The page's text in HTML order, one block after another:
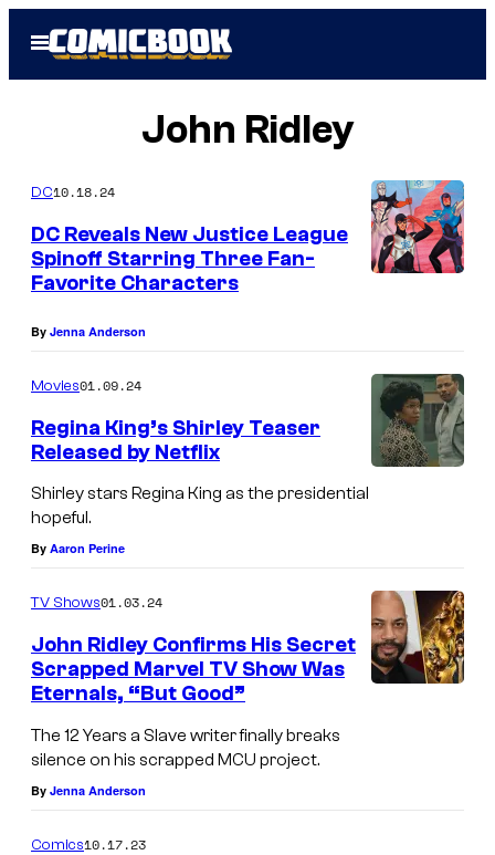
Open
Menu
John Ridley
r
e
f
D
C
.
DC10.18.24
DC Reveals New Justice League
Spinoff Starring Three Fan-
Favorite Characters
By Jenna Anderson
Movies01.09.24
Regina King’s Shirley Teaser
Released by Netflix
Shirley stars Regina King as the presidential
hopeful.
By Aaron Perine
TV Shows01.03.24
John Ridley Confirms His Secret
Scrapped Marvel TV Show Was
Eternals, “But Good”
The 12 Years a Slave writer finally breaks
silence on his scrapped MCU project.
By Jenna Anderson
Comics10.17.23